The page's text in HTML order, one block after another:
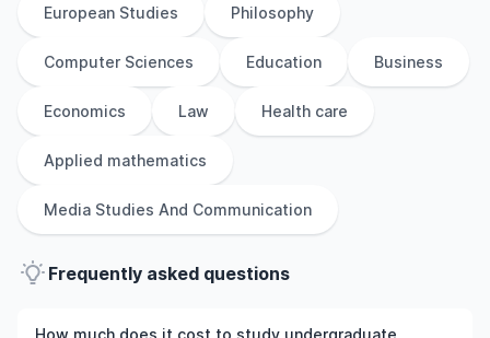
European Studies Philosophy
Computer Sciences Education Business
Economics Law Health care
Applied mathematics
Media Studies And Communication
Frequently asked questions
How much does it cost to study undergraduate